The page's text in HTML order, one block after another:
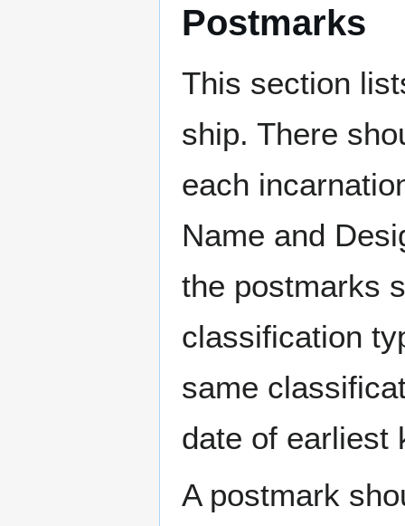
Postmarks
This section
ship. There
each
Name and
the postmarks
classification
same
date of earliest
A postmark